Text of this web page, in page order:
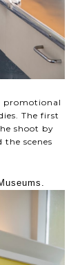
promotional
The first
shoot by
the scenes